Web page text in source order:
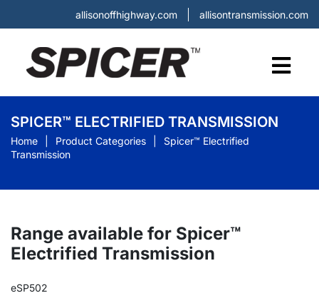
allisonoffhighway.com allisontransmission.com
SPICER™ ELECTRIFIED TRANSMISSION
Home Product Categories
Spicer™ Electrified
Transmission
Range available for Spicer™
Electrified Transmission
eSP502